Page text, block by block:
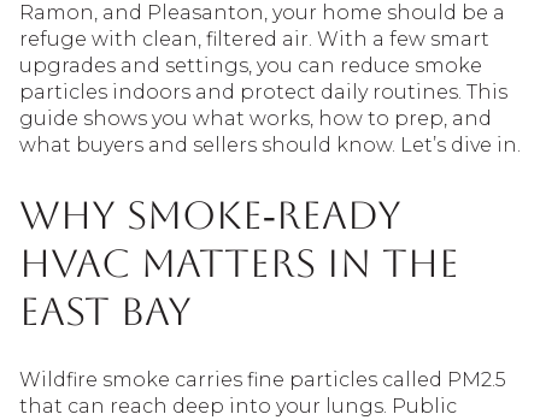
Ramon, and Pleasanton, your home should be a
refuge with clean, filtered air. With a few smart
upgrades and settings, you can reduce smoke
particles indoors and protect daily routines. This
guide shows you what works, how to prep, and
what buyers and sellers should know. Let’s dive in.
Why smoke‑ready
HVAC matters in the
East Bay
Wildfire smoke carries fine particles called PM2.5
that can reach deep into your lungs. Public